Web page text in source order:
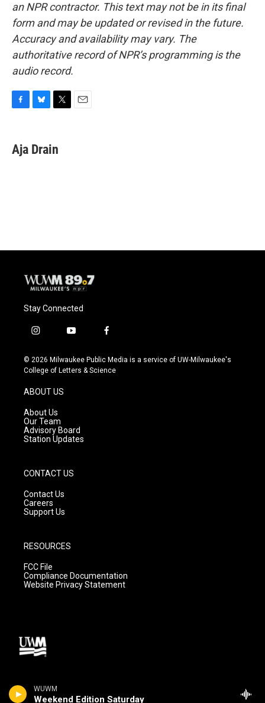
WUWM
Weekend Edition Saturday
an NPR contractor. This text may not be in its final
form and may be updated or revised in the future.
Accuracy and availability may vary. The
authoritative record of NPR’s programming is the
audio record.
e
b
e
s
t
t
Aja Drain
Stay Connected
i
s
t
g
r
a
m
y
u
t
f
c
e
© 2026 Milwaukee Public Media is a service of UW-Milwaukee's
College of Letters & Science
ABOUT US
About Us
Our Team
Advisory Board
Station Updates
CONTACT US
Contact Us
Careers
Support Us
RESOURCES
FCC File
Compliance Documentation
Website Privacy Statement